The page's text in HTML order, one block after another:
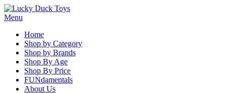
Menu
Home
Shop by Category
Shop by Brands
Shop By Age
Shop By Price
FUNdamentals
About Us